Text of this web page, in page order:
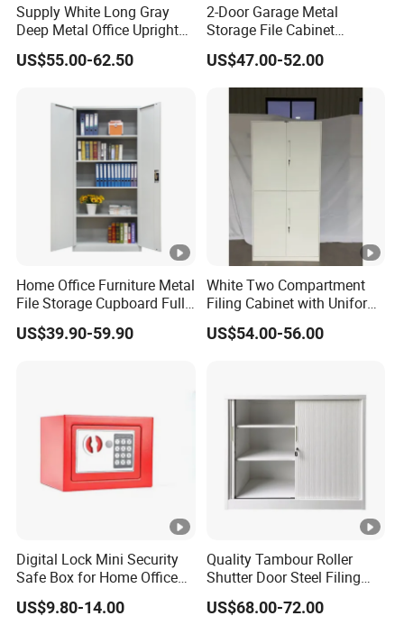
Supply White Long Gray
Deep Metal Office Upright
Storage Cabinet
US$55.00-62.50
2-Door Garage Metal
Storage File Cabinet
Cupboard Office Furniture
Steel Filing Cabinet for
Documents
US$47.00-52.00
Home Office Furniture Metal
File Storage Cupboard Full
Height Double Door Steel
Filing Cabinet with Swing
US$39.90-59.90
White Two Compartment
Filing Cabinet with Uniform
Exterior and Slim Edge for
Efficient Document
US$54.00-56.00
Digital Lock Mini Security
Safe Box for Home Office
Storage
US$9.80-14.00
Quality Tambour Roller
Shutter Door Steel Filing
Cabinet Cupboard Metal
File Cabinet for Office
US$68.00-72.00